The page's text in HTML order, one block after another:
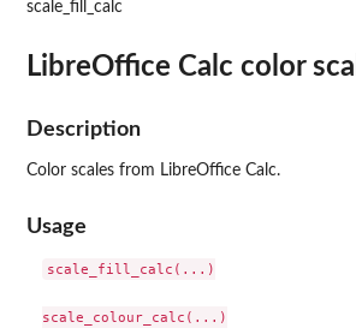
scale_fill_calc
LibreOffice Calc color
Description
Color scales from LibreOffice Calc.
Usage
scale_fill_calc(...)
scale_colour_calc(...)